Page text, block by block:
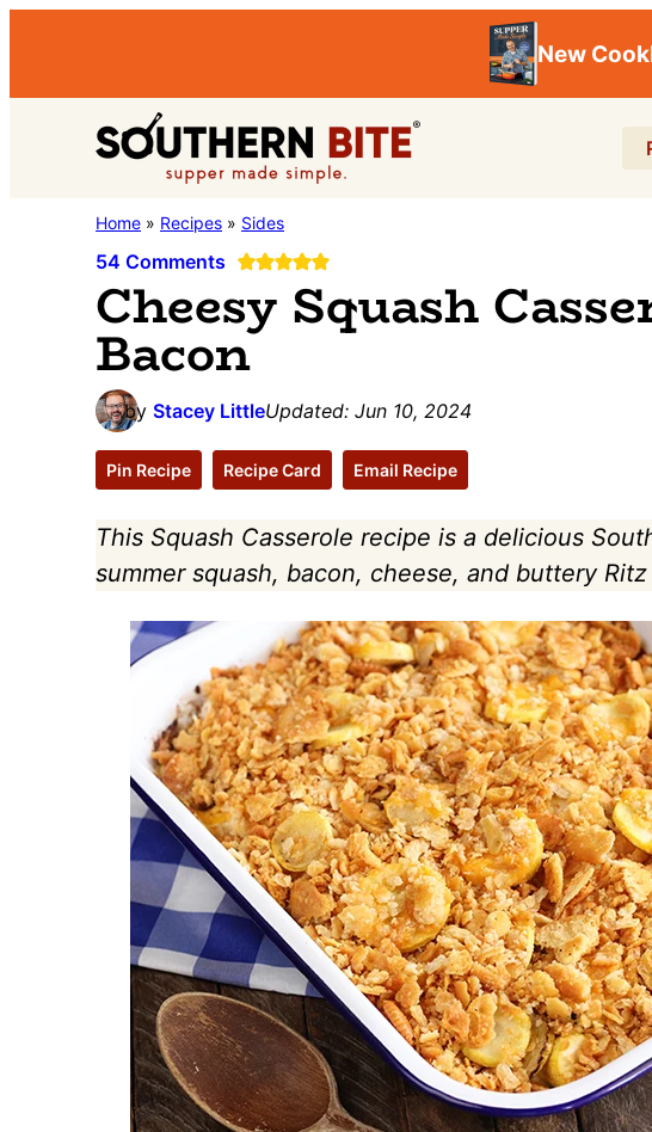
New
navigation
content
sidebar
Southern
Bite
Stacey
Little's
Southern
Food
&
Recipe
Blog
Home » Recipes » Sides
54 Comments
Cheesy Squash
Bacon
by Stacey LittleUpdated: Jun 10, 2024
Pin Recipe Recipe Card Email Recipe
This Squash Casserole recipe is a delicious
summer squash, bacon, cheese, and buttery